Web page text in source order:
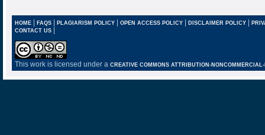
HOME| FAQS| PLAGIARISM POLICY| OPEN ACCESS POLICY| DISCLAIMER POLICY |
CONTACT US |
This work is licensed under a CREATIVE COMMONS ATTRIBUTION-